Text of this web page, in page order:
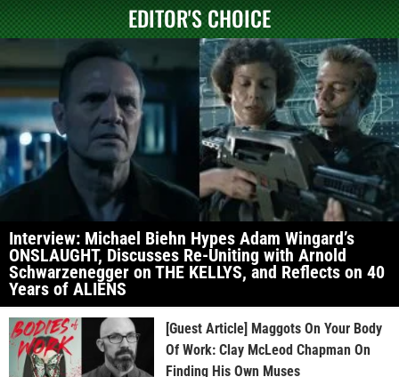
EDITOR'S CHOICE
Interview: Michael Biehn Hypes Adam Wingard’s
ONSLAUGHT, Discusses Re-Uniting with Arnold
Schwarzenegger on THE KELLYS, and Reflects on 40
Years of ALIENS
[Guest Article] Maggots On Your Body
Of Work: Clay McLeod Chapman On
Finding His Own Muses